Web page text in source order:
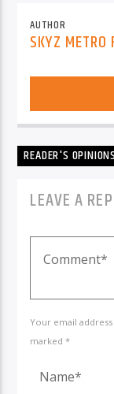
AUTHOR
SKYZ METRO
READER'S
LEAVE A
Your email
marked *